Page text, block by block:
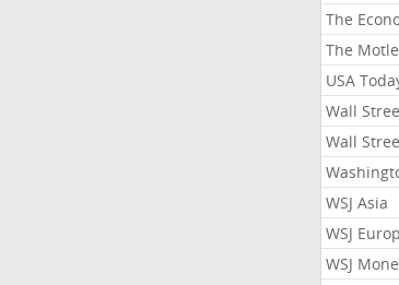
The
The
USA
Wall
Wall
WSJ Asia
WSJ
WSJ